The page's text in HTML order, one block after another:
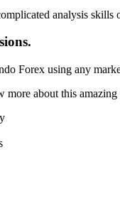
analysis
Forex using any
more about this